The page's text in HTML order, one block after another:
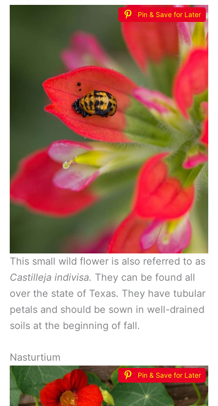
Pin & Save for Later
This small wild flower is also referred to as
Castilleja indivisa. They can be found all
over the state of Texas. They have tubular
petals and should be sown in well-drained
soils at the beginning of fall.
Nasturtium
Pin & Save for Later